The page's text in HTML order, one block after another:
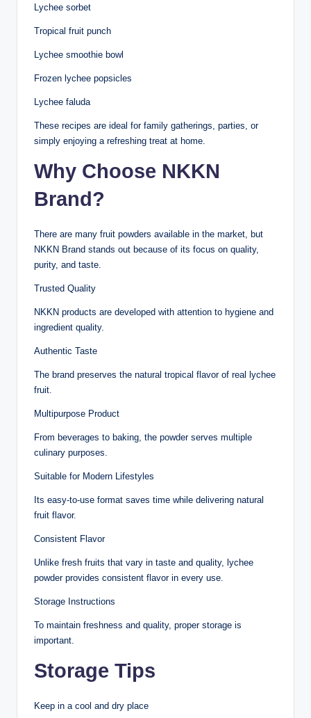
Lychee sorbet
Tropical fruit punch
Lychee smoothie bowl
Frozen lychee popsicles
Lychee faluda
These recipes are ideal for family gatherings, parties, or
simply enjoying a refreshing treat at home.
Why Choose NKKN
Brand?
There are many fruit powders available in the market, but
NKKN Brand stands out because of its focus on quality,
purity, and taste.
Trusted Quality
NKKN products are developed with attention to hygiene and
ingredient quality.
Authentic Taste
The brand preserves the natural tropical flavor of real lychee
fruit.
Multipurpose Product
From beverages to baking, the powder serves multiple
culinary purposes.
Suitable for Modern Lifestyles
Its easy-to-use format saves time while delivering natural
fruit flavor.
Consistent Flavor
Unlike fresh fruits that vary in taste and quality, lychee
powder provides consistent flavor in every use.
Storage Instructions
To maintain freshness and quality, proper storage is
important.
Storage Tips
Keep in a cool and dry place